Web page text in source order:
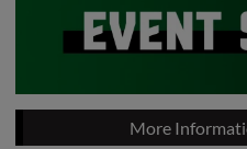
More